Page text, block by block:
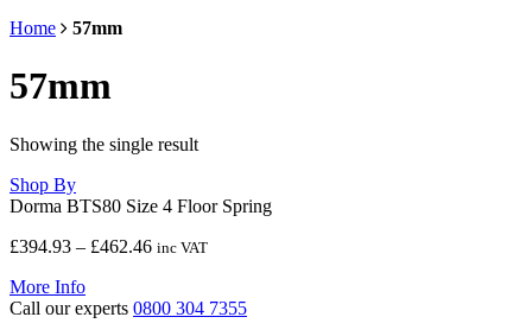
Home 57mm
57mm
Showing the single result
Shop By
Dorma BTS80 Size 4 Floor Spring
£394.93 – £462.46Price
through
inc VAT
More Info
Call our experts 0800 304 7355